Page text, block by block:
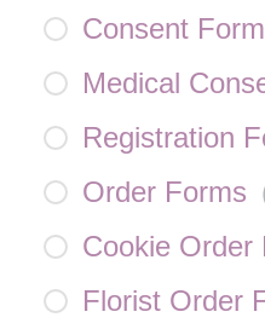
Consent
Medical
Registration
Order Forms
Cookie Order
Florist Order